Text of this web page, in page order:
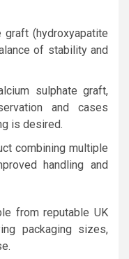
graft (hydroxyapatite
of stability and
sulphate graft,
and cases
is desired.
combining multiple
handling and
from reputable UK
packaging sizes,